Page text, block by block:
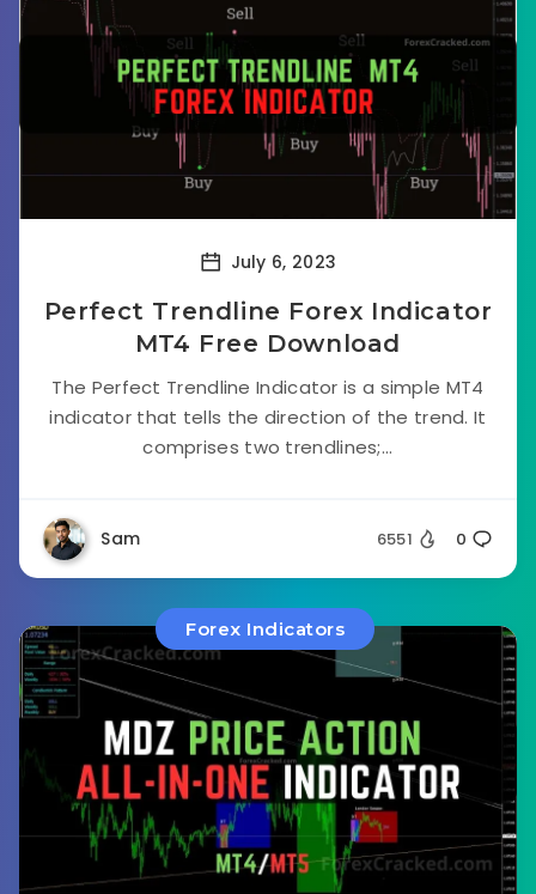
July 6, 2023
Perfect Trendline Forex Indicator
MT4 Free Download
The Perfect Trendline Indicator is a simple MT4
indicator that tells the direction of the trend. It
comprises two trendlines;...
Sam 6551 0
Forex Indicators